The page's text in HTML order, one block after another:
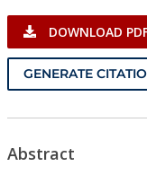
Resources
DOWNLOAD
GENERATE
Abstract